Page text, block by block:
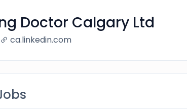
Doctor Calgary Ltd
ca.linkedin.com